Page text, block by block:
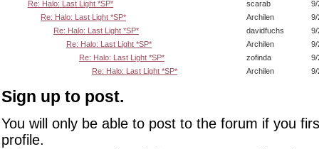
Re: Halo: Last Light *SP*
scarab
9/
Re: Halo: Last Light *SP*
Archilen
9/
Re: Halo: Last Light *SP*
davidfuchs
9/
Re: Halo: Last Light *SP*
Archilen
9/
Re: Halo: Last Light *SP*
zofinda
9/
Re: Halo: Last Light *SP*
Archilen 9/
Sign up to post.
You will only be able to post to the forum if you
profile.